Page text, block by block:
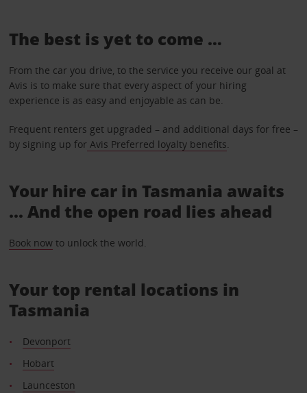
The best is yet to come …
From the car you drive, to the service you receive our goal at
Avis is to make sure that every aspect of your hiring
experience is as easy and enjoyable as can be.
Frequent renters get upgraded – and additional days for free –
by signing up for Avis Preferred loyalty benefits.
Your hire car in Tasmania awaits
... And the open road lies ahead
Book nowto unlock the world.
Your top rental locations in
Tasmania
Devonport
Hobart
Launceston